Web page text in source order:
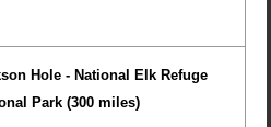
Hole - National Elk Refuge
Park(300 miles)